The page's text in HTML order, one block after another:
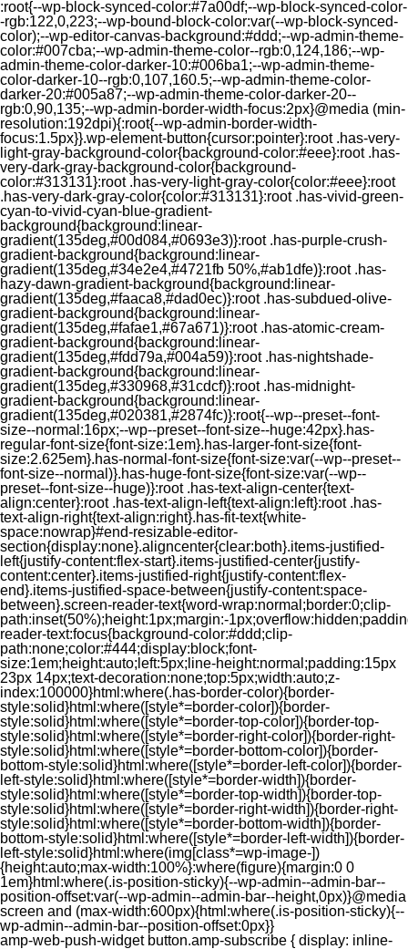
:root{--wp-block-synced-color:#7a00df;--wp-block-synced-color-
-rgb:122,0,223;--wp-bound-block-color:var(--wp-block-synced-
color);--wp-editor-canvas-background:#ddd;--wp-admin-theme-
color:#007cba;--wp-admin-theme-color--rgb:0,124,186;--wp-
admin-theme-color-darker-10:#006ba1;--wp-admin-theme-
color-darker-10--rgb:0,107,160.5;--wp-admin-theme-color-
darker-20:#005a87;--wp-admin-theme-color-darker-20--
rgb:0,90,135;--wp-admin-border-width-focus:2px}@media (min-
resolution:192dpi){:root{--wp-admin-border-width-
focus:1.5px}}.wp-element-button{cursor:pointer}:root .has-very-
light-gray-background-color{background-color:#eee}:root .has-
very-dark-gray-background-color{background-
color:#313131}:root .has-very-light-gray-color{color:#eee}:root
.has-very-dark-gray-color{color:#313131}:root .has-vivid-green-
cyan-to-vivid-cyan-blue-gradient-
background{background:linear-
gradient(135deg,#00d084,#0693e3)}:root .has-purple-crush-
gradient-background{background:linear-
gradient(135deg,#34e2e4,#4721fb 50%,#ab1dfe)}:root .has-
hazy-dawn-gradient-background{background:linear-
gradient(135deg,#faaca8,#dad0ec)}:root .has-subdued-olive-
gradient-background{background:linear-
gradient(135deg,#fafae1,#67a671)}:root .has-atomic-cream-
gradient-background{background:linear-
gradient(135deg,#fdd79a,#004a59)}:root .has-nightshade-
gradient-background{background:linear-
gradient(135deg,#330968,#31cdcf)}:root .has-midnight-
gradient-background{background:linear-
gradient(135deg,#020381,#2874fc)}:root{--wp--preset--font-
size--normal:16px;--wp--preset--font-size--huge:42px}.has-
regular-font-size{font-size:1em}.has-larger-font-size{font-
size:2.625em}.has-normal-font-size{font-size:var(--wp--preset--
font-size--normal)}.has-huge-font-size{font-size:var(--wp--
preset--font-size--huge)}:root .has-text-align-center{text-
align:center}:root .has-text-align-left{text-align:left}:root .has-
text-align-right{text-align:right}.has-fit-text{white-
space:nowrap}#end-resizable-editor-
section{display:none}.aligncenter{clear:both}.items-justified-
left{justify-content:flex-start}.items-justified-center{justify-
content:center}.items-justified-right{justify-content:flex-
end}.items-justified-space-between{justify-content:space-
between}.screen-reader-text{word-wrap:normal;border:0;clip-
path:inset(50%);height:1px;margin:-
reader-text:focus{background-color:#ddd;clip-
path:none;color:#444;display:block;font-
size:1em;height:auto;left:5px;line-height:normal;padding:15px
23px 14px;text-decoration:none;top:5px;width:auto;z-
index:100000}html:where(.has-border-color){border-
style:solid}html:where([style*=border-color]){border-
style:solid}html:where([style*=border-top-color]){border-top-
style:solid}html:where([style*=border-right-color]){border-right-
style:solid}html:where([style*=border-bottom-color]){border-
bottom-style:solid}html:where([style*=border-left-color]){border-
left-style:solid}html:where([style*=border-width]){border-
style:solid}html:where([style*=border-top-width]){border-top-
style:solid}html:where([style*=border-right-width]){border-right-
style:solid}html:where([style*=border-bottom-width]){border-
bottom-style:solid}html:where([style*=border-left-width]){border-
left-style:solid}html:where(img[class*=wp-image-])
{height:auto;max-width:100%}:where(figure){margin:0 0
1em}html:where(.is-position-sticky){--wp-admin--admin-bar--
position-offset:var(--wp-admin--admin-bar--height,0px)}@media
screen and (max-width:600px){html:where(.is-position-sticky){--
wp-admin--admin-bar--position-offset:0px}}
amp-web-push-widget button.amp-subscribe { display: inline-flex; align-items: center; border-radius: 5px; border: 0; box-sizing: border-box; margin: 0; padding: 10px 15px; cursor: pointer; outline: none; font-size: 15px; font-weight: 500; background: #4A90E2; margin-top: 7px; color: white; box-shadow: 0 1px 1px 0 rgba(0, 0, 0, 0.5); -webkit-tap-highlight-color: rgba(0, 0, 0, 0); } .web-stories-singleton.alignleft,.web-stories-singleton.alignnone,.web-stories-singleton.alignright{display:block;width:100%}.web-stories-singleton.aligncenter{text-align:initial}.web-stories-singleton .wp-block-embed__wrapper{position:relative}.web-stories-singleton.alignleft .wp-block-embed__wrapper{margin-right:auto}.web-stories-singleton.alignright .wp-block-embed__wrapper{margin-left:auto}.web-stories-singleton.alignnone .wp-block-embed__wrapper{max-width:var(--width)}.web-stories-singleton.aligncenter .wp-block-embed__wrapper{margin-left:auto;margin-right:auto;max-width:var(--width)}.web-stories-singleton-poster{aspect-ratio:var(--aspect-ratio);border-radius:8px;cursor:pointer;overflow:hidden;position:relative}.web-stories-singleton-poster a{aspect-ratio:var(--aspect-ratio);display:block;margin:0}.web-stories-singleton-poster .web-stories-singleton-poster-placeholder{box-sizing:border-box}.web-stories-singleton-poster .web-stories-singleton-poster-placeholder a,.web-stories-singleton-poster .web-stories-singleton-poster-placeholder span{border:0;clip:rect(1px,1px,1px,1px);-webkit-clip-path:inset(50%);clip-path:inset(50%);height:1px;margin:-1px;overflow:hidden;padding:0;position:absolute;width:1px;word-wrap:normal;word-break:normal}.web-stories-singleton-poster img{box-sizing:border-box;height:100%;object-fit:cover;position:absolute;width:100%}.web-stories-singleton-poster:after{background:linear-gradient(180deg,hsla(0,0%,100%,0),rgba(0,0,0,.8));content:"";display:block;height:100%;left:0;pointer-events:none;position:absolute;top:0;width:100%}.web-stories-singleton .web-stories-singleton-overlay{bottom:0;color:var(--ws-overlay-text-color);line-height:var(--ws-overlay-text-lh);padding:10px;position:absolute;z-index:1}.web-stories-embed.alignleft,.web-stories-embed.alignnone,.web-stories-embed.alignright{display:block;width:100%}.web-stories-embed.aligncenter{text-align:initial}.web-stories-embed .wp-block-embed__wrapper{position:relative}.web-stories-embed.alignleft .wp-block-embed__wrapper{margin-right:auto}.web-stories-embed.alignright .wp-block-embed__wrapper{margin-left:auto}.web-stories-embed.alignnone .wp-block-embed__wrapper{max-width:var(--width)}.web-stories-embed.aligncenter .wp-block-embed__wrapper{margin-left:auto;margin-right:auto;max-width:var(--width)}.web-stories-embed:not(.web-stories-embed-amp) .wp-block-embed__wrapper{aspect-ratio:var(--aspect-ratio)}.web-stories-embed:not(.web-stories-embed-amp) .wp-block-embed__wrapper amp-story-player{bottom:0;height:100%;left:0;position:absolute;right:0;top:0;width:100%}.block-editor-block-inspector .web-stories-embed-poster-remove{margin-left:12px}/** * Jetpack related posts */ /** * The Gutenberg block */ .jp-related-posts-i2 { margin-top: 1.5rem; } .jp-related-posts-i2__list { --hgap: 1rem; display: flex; flex-wrap: wrap; column-gap: var(--hgap); row-gap: 2rem; margin: 0; padding: 0; list-style-type: none; } .jp-related-posts-i2__post { display: flex; flex-direction: column; /* Default: 2 items by row */ flex-basis: calc(( 100% - var(--hgap) ) / 2); } /* Quantity qeuries: see https://alistapart.com/article/quantity-queries-for-css/ */ .jp-related-posts-i2__post:nth-last-child(n+3):first-child, .jp-related-posts-i2__post:nth-last-child(n+3):first-child ~ * { /* From 3 total items on, 3 items by row */ flex-basis: calc(( 100% - var(--hgap) * 2 ) / 3); } .jp-related-posts-i2__post:nth-last-child(4):first-child, .jp-related-posts-i2__post:nth-last-child(4):first-child ~ * { /* Exception for 4 total items: 2 items by row */ flex-basis: calc(( 100% - var(--hgap) ) / 2); } .jp-related-posts-i2__post-link { display: flex; flex-direction: column; row-gap: 0.5rem; width: 100%; margin-bottom: 1rem; line-height: 1.2; } .jp-related-posts-i2__post-link:focus-visible { outline-offset: 2px; } .jp-related-posts-i2__post-img { order: -1; max-width: 100%; } .jp-related-posts-i2__post-defs { margin: 0; list-style-type: unset; } /* Hide, except from screen readers */ .jp-related-posts-i2__post-defs dt { position: absolute; width: 1px; height: 1px; overflow: hidden; clip-path: inset(50%); white-space: nowrap; } .jp-related-posts-i2__post-defs dd { margin: 0; } /* List view */ .jp-relatedposts-i2[data-layout="list"] .jp-related-posts-i2__list { display: block; } .jp-relatedposts-i2[data-layout="list"] .jp-related-posts-i2__post { margin-bottom: 2rem; } /* Breakpoints */ @media only screen and (max-width: 640px) { .jp-related-posts-i2__list { display: block; } .jp-related-posts-i2__post { margin-bottom: 2rem; } } /* Container */ #jp-relatedposts { display: none; padding-top: 1em; margin: 1em 0; position: relative; clear: both; } .jp-relatedposts::after { content: ""; display: block; clear: both; } /* Headline above related posts section, labeled "Related" */ #jp-relatedposts h3.jp-relatedposts-headline { margin: 0 0 1em 0; display: inline-block; float: left; font-size: 9pt; font-weight: 700; font-family: inherit; } #jp-relatedposts h3.jp-relatedposts-headline em::before { content: ""; display: block; width: 100%; min-width: 30px; border-top: 1px solid rgba(0, 0, 0, 0.2); margin-bottom: 1em; } #jp-relatedposts h3.jp-relatedposts-headline em { font-style: normal; font-weight: 700; } /* Related posts items (wrapping items) */ #jp-relatedposts .jp-relatedposts-items { clear: left; } #jp-relatedposts .jp-relatedposts-items-visual { margin-right: -20px; } /* Related posts item */ #jp-relatedposts .jp-relatedposts-items .jp-relatedposts-post { float: left; width: 33%; margin: 0 0 1em; /* Needs to be same as the main outer wrapper for Related Posts */ box-sizing: border-box; } #jp-relatedposts .jp-relatedposts-items-visual .jp-relatedposts-post { padding-right: 20px; filter: alpha(opacity=80); -moz-opacity: 0.8; opacity: 0.8; } #jp-relatedposts .jp-relatedposts-items .jp-relatedposts-post:nth-child(3n+4), #jp-relatedposts .jp-relatedposts-items-visual .jp-relatedposts-post:nth-child(3n+4) { clear: both; } #jp-relatedposts .jp-relatedposts-items .jp-relatedposts-post:hover .jp-relatedposts-post-title a { text-decoration: underline; } #jp-relatedposts .jp-relatedposts-items .jp-relatedposts-post:hover { filter: alpha(opacity=100); -moz-opacity: 1; opacity: 1; } /* Related posts item content */ #jp-relatedposts .jp-relatedposts-items-visual h4.jp-relatedposts-post-title, #jp-relatedposts .jp-relatedposts-items p, #jp-relatedposts .jp-relatedposts-items time { font-size: 14px; line-height: 20px; margin: 0; } #jp-relatedposts .jp-relatedposts-items-visual .jp-relatedposts-post-nothumbs { position: relative; } #jp-relatedposts .jp-relatedposts-items-visual .jp-relatedposts-post-nothumbs a.jp-relatedposts-post-aoverlay { position: absolute; top: 0; bottom: 0; left: 0; right: 0; display: block; border-bottom: 0; } #jp-relatedposts .jp-relatedposts-items p, #jp-relatedposts .jp-relatedposts-items time { margin-bottom: 0; } #jp-relatedposts .jp-relatedposts-items-visual h4.jp-relatedposts-post-title { text-transform: none; margin: 0; font-family: inherit; display: block; max-width: 100%; } #jp-relatedposts .jp-relatedposts-items .jp-relatedposts-post .jp-relatedposts-post-title a { font-size: inherit; font-weight: 400; text-decoration: none; filter: alpha(opacity=100); -moz-opacity: 1; opacity: 1; } #jp-relatedposts .jp-relatedposts-items .jp-relatedposts-post .jp-relatedposts-post-title a:hover { text-decoration: underline; } #jp-relatedposts .jp-relatedposts-items .jp-relatedposts-post img.jp-relatedposts-post-img, #jp-relatedposts .jp-relatedposts-items .jp-relatedposts-post span { display: block; max-width: 90%; overflow: hidden; text-overflow: ellipsis; } #jp-relatedposts .jp-relatedposts-items-visual .jp-relatedposts-post img.jp-relatedposts-post-img, #jp-relatedposts .jp-relatedposts-items-visual .jp-relatedposts-post span { height: auto; max-width: 100%; } #jp-relatedposts .jp-relatedposts-items .jp-relatedposts-post .jp-relatedposts-post-date, #jp-relatedposts .jp-relatedposts-items .jp-relatedposts-post .jp-relatedposts-post-context { opacity: 0.6; } /* Hide the date by default, but leave the element there if * a theme wants to use css to make it visible. */ .jp-relatedposts-items .jp-relatedposts-post .jp-relatedposts-post-date { display: none; } /* Behavior when there are thumbnails in visual mode */ #jp-relatedposts .jp-relatedposts-items-visual div.jp-relatedposts-post-thumbs p.jp-relatedposts-post-excerpt { display: none; } /* Behavior when there are no thumbnails in visual mode */ #jp-relatedposts .jp-relatedposts-items-visual .jp-relatedposts-post-nothumbs p.jp-relatedposts-post-excerpt { overflow: hidden; } #jp-relatedposts .jp-relatedposts-items-visual .jp-relatedposts-post-nothumbs span { margin-bottom: 1em; } /* List Layout */ #jp-relatedposts .jp-relatedposts-list .jp-relatedposts-post { clear: both; width: 100%; } #jp-relatedposts .jp-relatedposts-list .jp-relatedposts-post img.jp-relatedposts-post-img { float: left; overflow: hidden; max-width: 33%; margin-right: 3%; } #jp-relatedposts .jp-relatedposts-list h4.jp-relatedposts-post-title { display: inline-block; max-width: 63%; } /* * Responsive */ @media only screen and (max-width: 640px) { #jp-relatedposts .jp-relatedposts-items .jp-relatedposts-post { width: 50%; } #jp-relatedposts .jp-relatedposts-items .jp-relatedposts-post:nth-child(3n) { clear: left; } #jp-relatedposts .jp-relatedposts-items-visual { margin-right: 20px; } } @media only screen and (max-width: 320px) { #jp-relatedposts .jp-relatedposts-items .jp-relatedposts-post { width: 100%; clear: both; margin: 0 0 1em; } #jp-relatedposts .jp-relatedposts-list .jp-relatedposts-p